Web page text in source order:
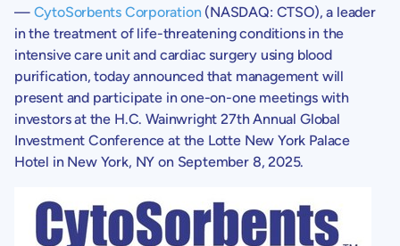
— CytoSorbents Corporation (NASDAQ: CTSO), a leader
in the treatment of life-threatening conditions in the
intensive care unit and cardiac surgery using blood
purification, today announced that management will
present and participate in one-on-one meetings with
investors at the H.C. Wainwright 27th Annual Global
Investment Conference at the Lotte New York Palace
Hotel in New York, NY on September 8, 2025.